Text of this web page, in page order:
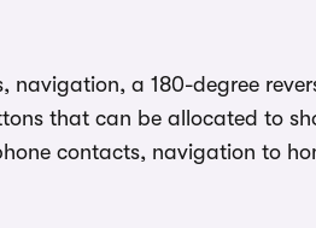
navigation, a 180-degree
that can be allocated to
contacts, navigation to